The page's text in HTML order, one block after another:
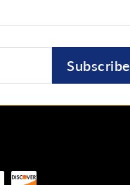
Subscribe